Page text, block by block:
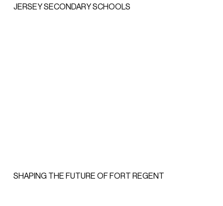
JERSEY SECONDARY SCHOOLS
SHAPING THE FUTURE OF FORT REGENT